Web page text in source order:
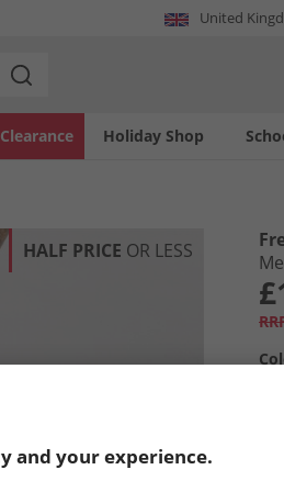
United
Holiday Shop
HALF PRICE OR LESS
and your experience.